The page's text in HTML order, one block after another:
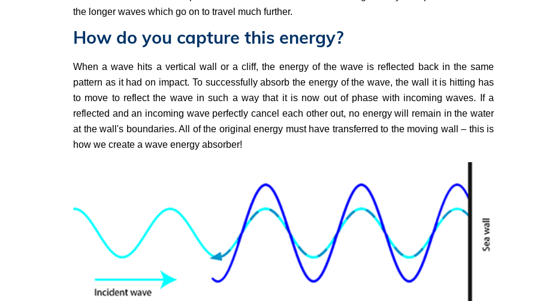
the longer waves which go on to travel much further.
How do you capture this energy?
When a wave hits a vertical wall or a cliff, the energy of the wave is reflected back in the same
pattern as it had on impact. To successfully absorb the energy of the wave, the wall it is hitting has
to move to reflect the wave in such a way that it is now out of phase with incoming waves. If a
reflected and an incoming wave perfectly cancel each other out, no energy will remain in the water
at the wall's boundaries. All of the original energy must have transferred to the moving wall – this is
how we create a wave energy absorber!